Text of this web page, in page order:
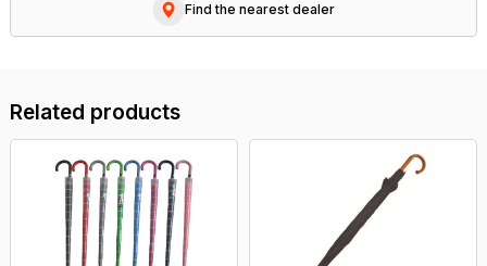
Find the nearest dealer
Related products